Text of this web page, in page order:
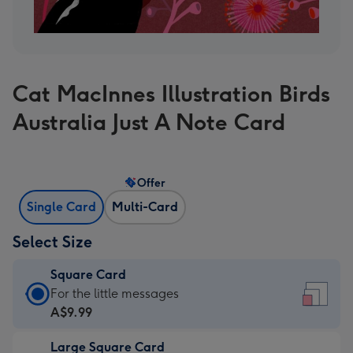
Cat MacInnes Illustration Birds
Australia Just A Note Card
Single Card Multi-Card
Offer
Select Size
Square Card
Square
Card
A$9.99
For the little messages
A$9.99
Large Square Card